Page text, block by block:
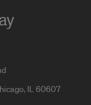
IL 60607